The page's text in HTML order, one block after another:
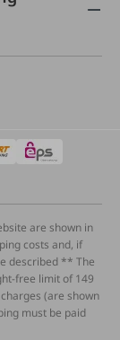
are shown in
costs and, if
described ** The
free limit of 149
(are shown
must be paid